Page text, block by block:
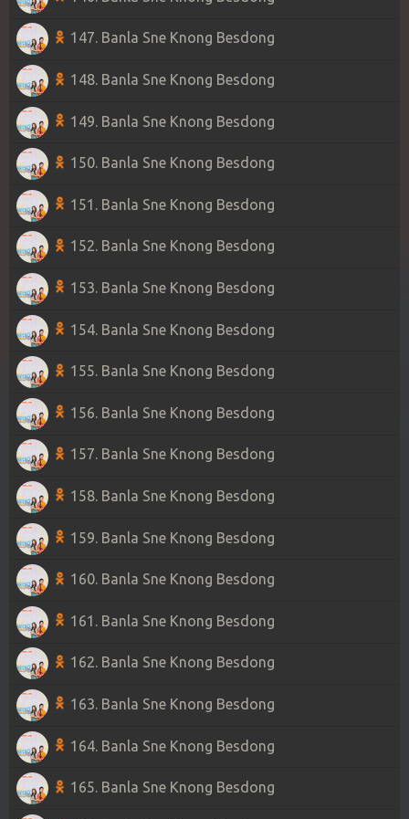
147. Banla Sne Knong Besdong
148. Banla Sne Knong Besdong
149. Banla Sne Knong Besdong
150. Banla Sne Knong Besdong
151. Banla Sne Knong Besdong
152. Banla Sne Knong Besdong
153. Banla Sne Knong Besdong
154. Banla Sne Knong Besdong
155. Banla Sne Knong Besdong
156. Banla Sne Knong Besdong
157. Banla Sne Knong Besdong
158. Banla Sne Knong Besdong
159. Banla Sne Knong Besdong
160. Banla Sne Knong Besdong
161. Banla Sne Knong Besdong
162. Banla Sne Knong Besdong
163. Banla Sne Knong Besdong
164. Banla Sne Knong Besdong
165. Banla Sne Knong Besdong